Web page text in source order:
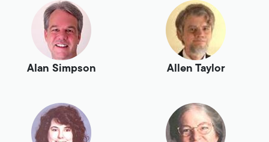
Alan Simpson Allen Taylor